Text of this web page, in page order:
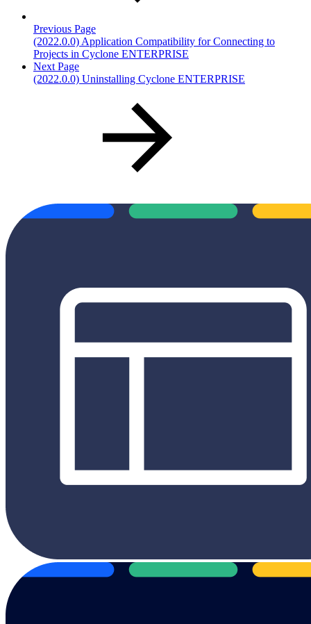
Previous Page
(2022.0.0) Application Compatibility for Connecting to
Projects in Cyclone ENTERPRISE
Next Page
(2022.0.0) Uninstalling Cyclone ENTERPRISE